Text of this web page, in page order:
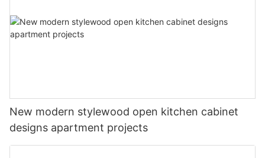
New modern stylewood open kitchen cabinet
designs apartment projects